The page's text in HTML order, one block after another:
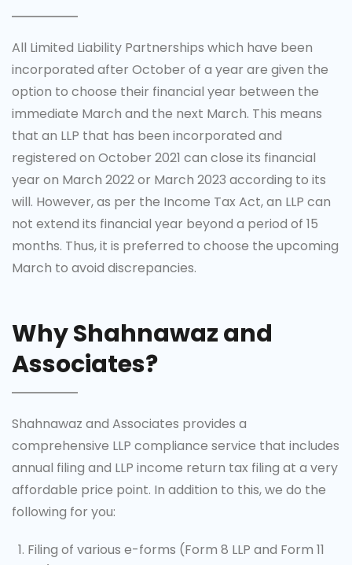
All Limited Liability Partnerships which have been
incorporated after October of a year are given the
option to choose their financial year between the
immediate March and the next March. This means
that an LLP that has been incorporated and
registered on October 2021 can close its financial
year on March 2022 or March 2023 according to its
will. However, as per the Income Tax Act, an LLP can
not extend its financial year beyond a period of 15
months. Thus, it is preferred to choose the upcoming
March to avoid discrepancies.
Why Shahnawaz and
Associates?
Shahnawaz and Associates provides a
comprehensive LLP compliance service that includes
annual filing and LLP income return tax filing at a very
affordable price point. In addition to this, we do the
following for you:
Filing of various e-forms (Form 8 LLP and Form 11